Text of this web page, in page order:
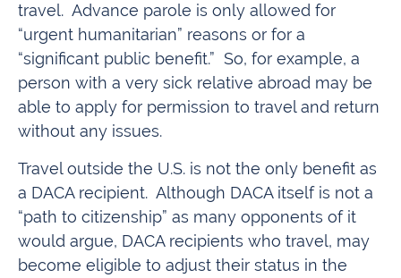
travel. Advance parole is only allowed for
“urgent humanitarian” reasons or for a
“significant public benefit.” So, for example, a
person with a very sick relative abroad may be
able to apply for permission to travel and return
without any issues.
Travel outside the U.S. is not the only benefit as
a DACA recipient. Although DACA itself is not a
“path to citizenship” as many opponents of it
would argue, DACA recipients who travel, may
become eligible to adjust their status in the